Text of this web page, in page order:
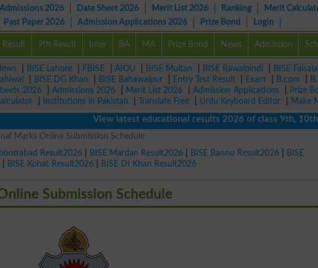
Admissions 2026 Date Sheet 2026 Merit List 2026 Ranking Merit
Past Paper 2026 Admission Applications 2026 Prize Bond Login
Result 9th Result Inter BA MA Prize Bond News Admission
BISE Lahore FBISE AIOU BISE Multan BISE Rawalpindi BISE
BISE DG Khan BISE Bahawalpur Entry Test Result Exam B.com
2026
Admissions 2026 Merit List 2026 Admission Applications Prize
Institutions in Pakistan Translate Free Urdu Keyboard Editor
Make
View latest educational results 2026 of class 9th, 10th /
Marks Online Submission Schedule
Result2026 BISE Mardan Result2026 BISE Bannu Result2026
BISE
BISE Kohat Result2026 BISE DI Khan Result2026
Submission Schedule